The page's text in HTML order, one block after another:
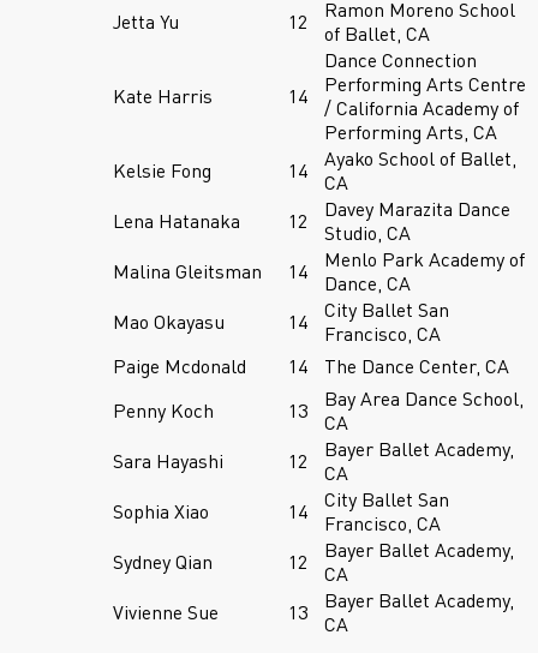
Jetta Yu
12
Ramon Moreno School
of Ballet, CA
Kate Harris 14
Dance Connection
Performing Arts Centre
/ California Academy of
Performing Arts, CA
Kelsie Fong
14
Ayako School of Ballet,
CA
Lena Hatanaka
12
Davey Marazita Dance
Studio, CA
Malina Gleitsman
14
Menlo Park Academy of
Dance, CA
Mao Okayasu
14
City Ballet San
Francisco, CA
Paige Mcdonald
14
The Dance Center, CA
Penny Koch
13
Bay Area Dance School,
CA
Sara Hayashi
12
Bayer Ballet Academy,
CA
Sophia Xiao
14
City Ballet San
Francisco, CA
Sydney Qian
12
Bayer Ballet Academy,
CA
Vivienne Sue
13
Bayer Ballet Academy,
CA